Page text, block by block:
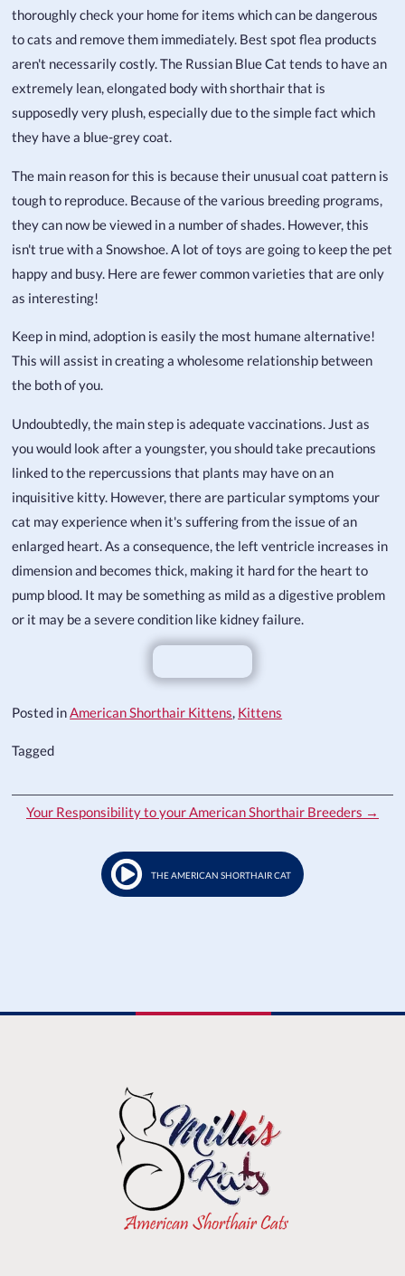
thoroughly check your home for items which can be dangerous
to cats and remove them immediately. Best spot flea products
aren't necessarily costly. The Russian Blue Cat tends to have an
extremely lean, elongated body with shorthair that is
supposedly very plush, especially due to the simple fact which
they have a blue-grey coat.
The main reason for this is because their unusual coat pattern is
tough to reproduce. Because of the various breeding programs,
they can now be viewed in a number of shades. However, this
isn't true with a Snowshoe. A lot of toys are going to keep the pet
happy and busy. Here are fewer common varieties that are only
as interesting!
Keep in mind, adoption is easily the most humane alternative!
This will assist in creating a wholesome relationship between
the both of you.
Undoubtedly, the main step is adequate vaccinations. Just as
you would look after a youngster, you should take precautions
linked to the repercussions that plants may have on an
inquisitive kitty. However, there are particular symptoms your
cat may experience when it's suffering from the issue of an
enlarged heart. As a consequence, the left ventricle increases in
dimension and becomes thick, making it hard for the heart to
pump blood. It may be something as mild as a digestive problem
or it may be a severe condition like kidney failure.
Posted inAmerican Shorthair Kittens, Kittens
Tagged
Your Responsibility to your American Shorthair Breeders →
THE AMERICAN SHORTHAIR CAT